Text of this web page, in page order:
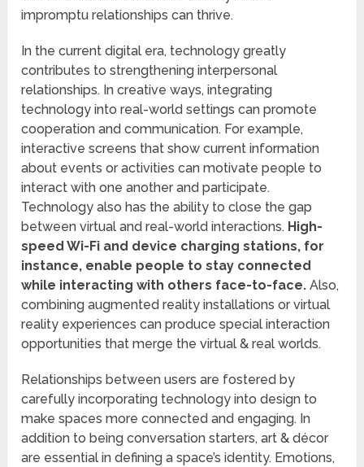
impromptu relationships can thrive.
In the current digital era, technology greatly
contributes to strengthening interpersonal
relationships. In creative ways, integrating
technology into real-world settings can promote
cooperation and communication. For example,
interactive screens that show current information
about events or activities can motivate people to
interact with one another and participate.
Technology also has the ability to close the gap
between virtual and real-world interactions. High-
speed Wi-Fi and device charging stations, for
instance, enable people to stay connected
while interacting with others face-to-face. Also,
combining augmented reality installations or virtual
reality experiences can produce special interaction
opportunities that merge the virtual & real worlds.
Relationships between users are fostered by
carefully incorporating technology into design to
make spaces more connected and engaging. In
addition to being conversation starters, art & décor
are essential in defining a space’s identity. Emotions,